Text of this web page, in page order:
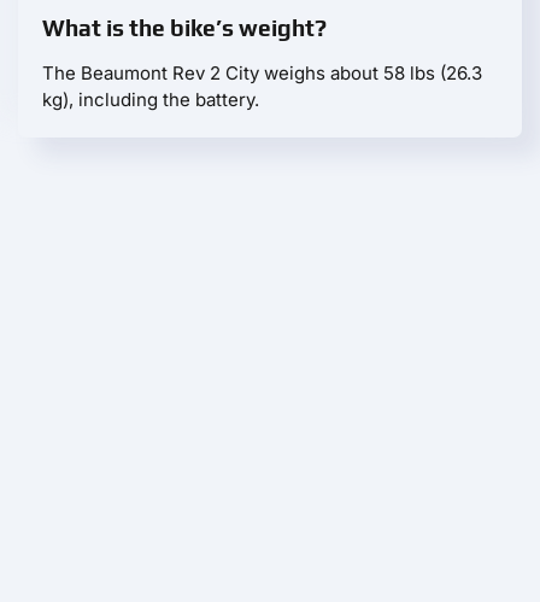
What is the bike’s weight?
The Beaumont Rev 2 City weighs about 58 lbs (26.3
kg), including the battery.